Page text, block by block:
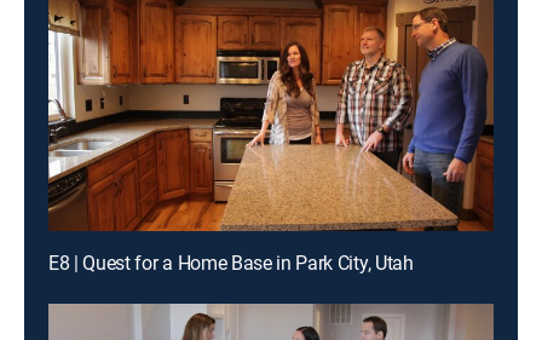
E8 | Quest for a Home Base in Park City, Utah